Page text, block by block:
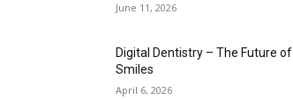
June 11, 2026
Digital Dentistry – The Future of
Smiles
April 6, 2026